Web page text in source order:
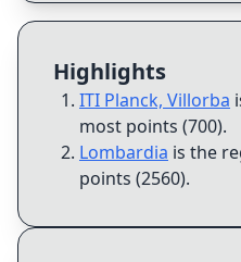
Highlights
ITI Planck, Villorba
most points (700).
Lombardia is the
points (2560).